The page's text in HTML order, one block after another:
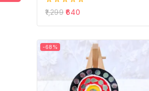
0
out
of
1,299 640
-68%